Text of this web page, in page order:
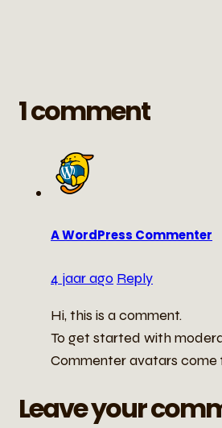
1 comment
A WordPress Commenter
4 jaar ago Reply
Hi, this is a comment.
To get started with
Commenter avatars come
Leave your